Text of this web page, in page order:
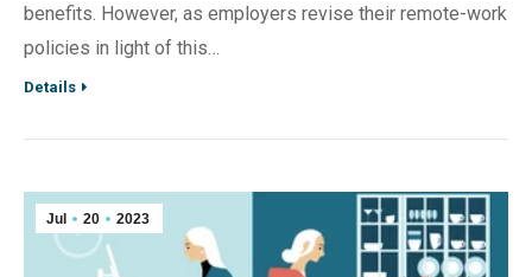
benefits. However, as employers revise their remote-work
policies in light of this…
Details
Jul 20 2023